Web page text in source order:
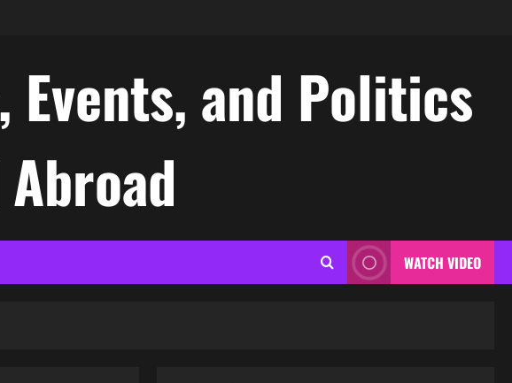
Events, and Politics
WATCH VIDEO